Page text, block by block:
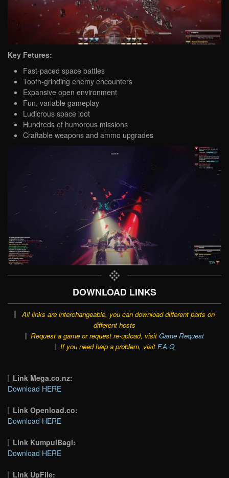
Key Fetures:
Fast-paced space battles
Tooth-grinding enemy encounters
Expansive open environment
Fun, variable gameplay
Ludicrous space loot
Hundreds of humorous missions
Craftable weapons and ammo upgrades
DOWNLOAD LINKS
All links are interchangeable, you can download different parts on
different hosts
Request a game or request re-upload, visit Game Request
If you need help a problem, visit F.A.Q
Link Mega.co.nz:
Download HERE
Link Openload.co:
Download HERE
Link KumpulBagi:
Download HERE
Link UpFile: